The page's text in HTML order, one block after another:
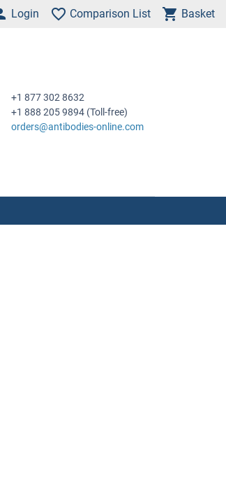
Login Comparison List Basket
+1 877 302 8632
+1 888 205 9894 (Toll-free)
orders@antibodies-online.com